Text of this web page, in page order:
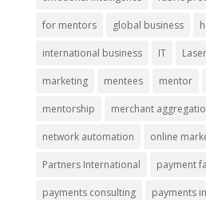
for mentors global business
international business IT
marketing mentees mentor
mentorship merchant
network automation online
Partners International payment
payments consulting payments